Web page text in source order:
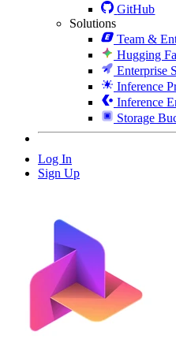
GitHub
Solutions
Team &
Hugging
Enterprise
Inference
Inference
Storage
Log In
Sign Up